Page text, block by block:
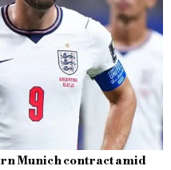
Munich contract amid